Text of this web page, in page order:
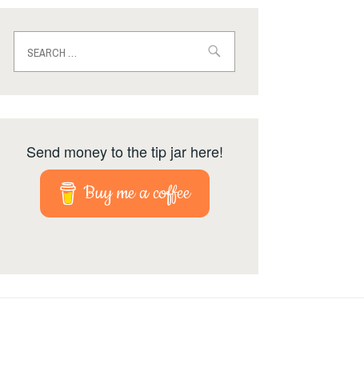
for:
Send money to the tip jar here!
Buy me a coffee